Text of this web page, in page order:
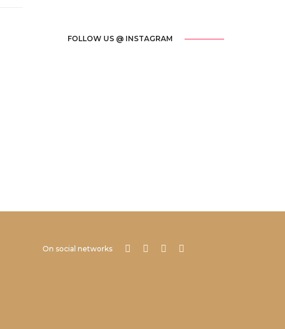
FOLLOW US @ INSTAGRAM
On social networks